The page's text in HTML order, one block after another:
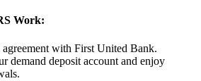
Work:
with First United Bank.
demand deposit account and enjoy